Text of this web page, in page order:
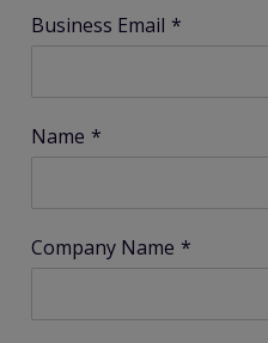
Business Email *
Name *
Company Name *